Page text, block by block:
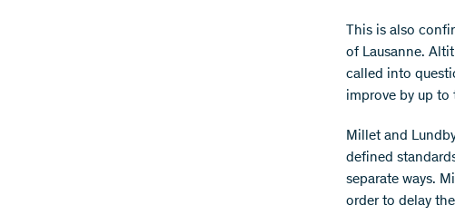
This is also
of Lausanne.
called into
improve by up to
Millet and
defined
separate ways.
order to delay